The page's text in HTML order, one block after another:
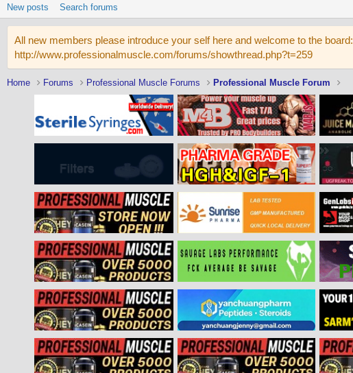
New posts Search forums
All new members please introduce your self here and welcome to the board:
http://www.professionalmuscle.com/forums/showthread.php?t=259
Home Forums Professional Muscle Forums Professional Muscle Forum